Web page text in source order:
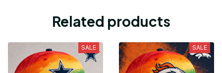
Related products
SALE SALE